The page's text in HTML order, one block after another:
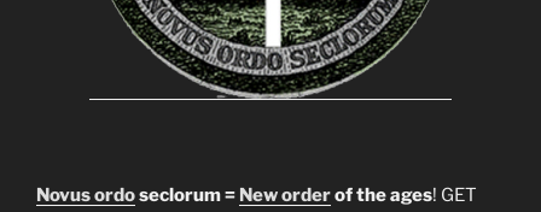
Novus ordoseclorum = New orderof the ages! GET